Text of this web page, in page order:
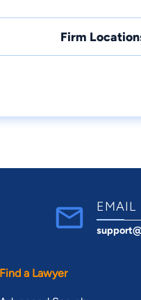
Firm
EMAIL
Find a Lawyer